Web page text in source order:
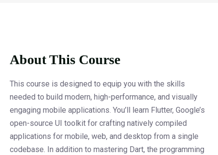
About This Course
This course is designed to equip you with the skills
needed to build modern, high-performance, and visually
engaging mobile applications. You’ll learn Flutter, Google’s
open-source UI toolkit for crafting natively compiled
applications for mobile, web, and desktop from a single
codebase. In addition to mastering Dart, the programming